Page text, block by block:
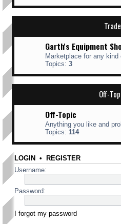
Trade
Garth's Equipment
Marketplace for any
Topics: 3
Off-
Off-Topic
Anything you like and
Topics: 114
LOGIN • REGISTER
Username:
Password:
I forgot my password